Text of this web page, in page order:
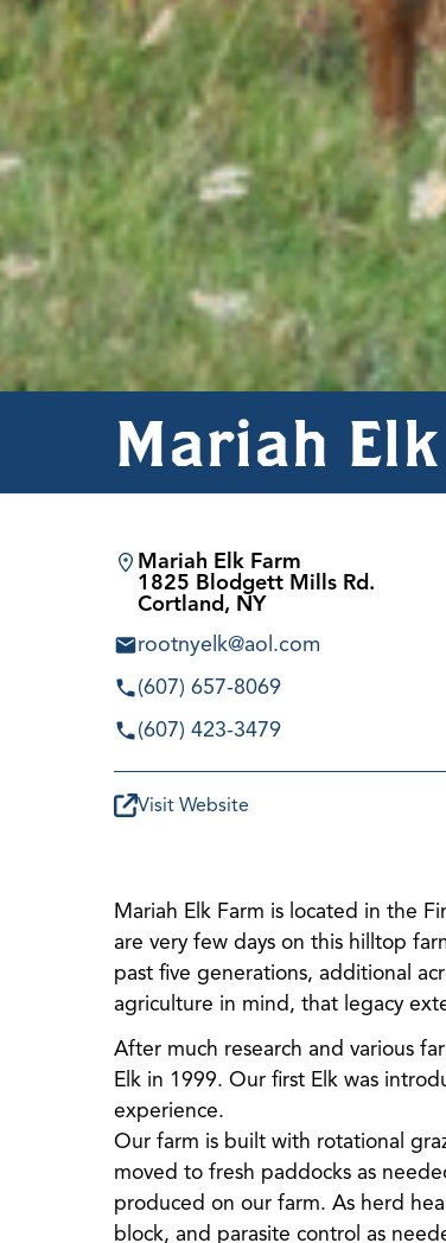
Mariah
Mariah Elk Farm
1825 Blodgett Mills Rd.
Cortland, NY
rootnyelk@aol.com
(607) 657-8069
(607) 423-3479
Visit Website
Mariah Elk Farm is located in the
are very few days on this hilltop
past five generations, additional
agriculture in mind, that legacy
After much research and various
Elk in 1999. Our first Elk was
experience.
Our farm is built with rotational
moved to fresh paddocks as
produced on our farm. As herd
block, and parasite control as